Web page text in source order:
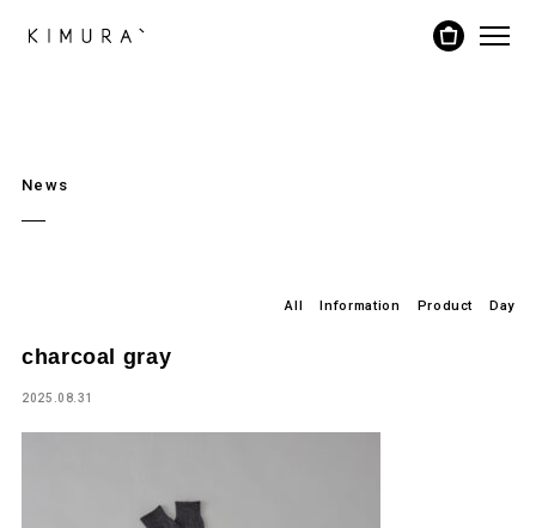
News
All Information Product Day
charcoal gray
2025.08.31